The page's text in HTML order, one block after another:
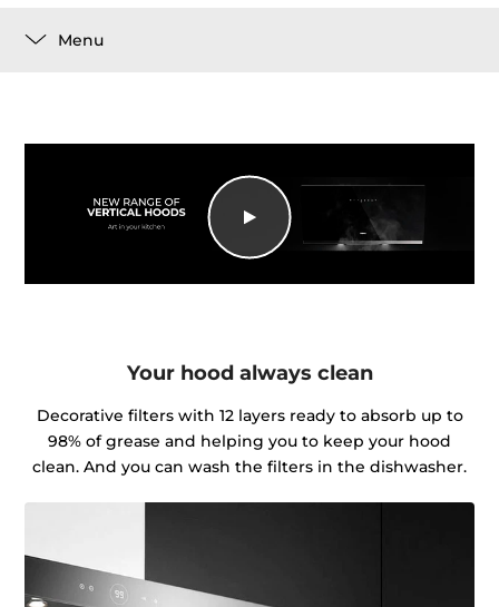
Menu
Your hood always clean
Decorative filters with 12 layers ready to absorb up to
98% of grease and helping you to keep your hood
clean. And you can wash the filters in the dishwasher.